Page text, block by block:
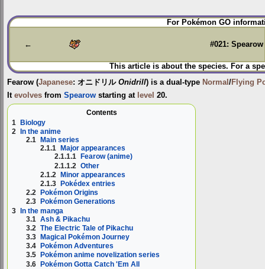
Jump
to
Jump
to
For Pokémon GO
← #021: Spearow
This article is about the species. For a
Fearow (Japanese: オニドリル Onidrill) is a dual-type Normal /Flying
It evolves from Spearow starting at level 20.
Contents
1
Biology
2
In the anime
2.1
Main series
2.1.1
Major appearances
2.1.1.1
Fearow (anime)
2.1.1.2 Other
2.1.2 Minor appearances
2.1.3
Pokédex entries
2.2
Pokémon Origins
2.3
Pokémon Generations
3 In the manga
3.1 Ash & Pikachu
3.2 The Electric Tale of Pikachu
3.3
Magical Pokémon Journey
3.4
Pokémon Adventures
3.5
Pokémon anime novelization series
3.6 Pokémon Gotta Catch 'Em All